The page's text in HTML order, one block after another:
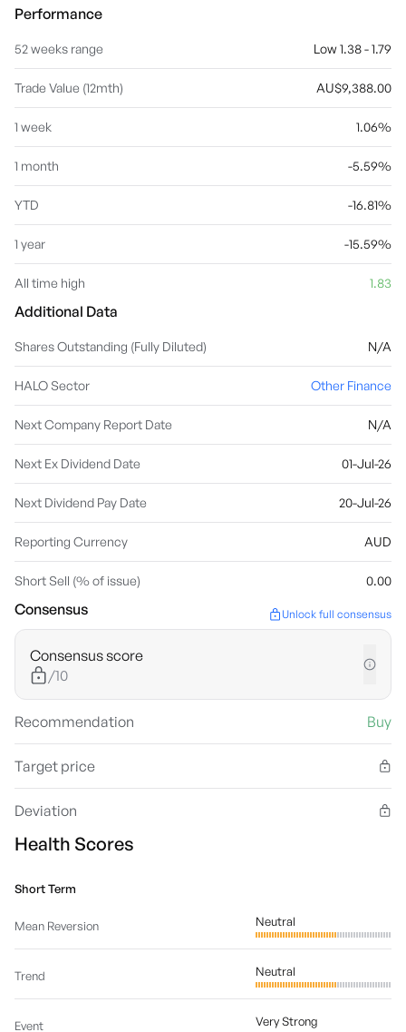
Performance
52 weeks range Low 1.38 - 1.79
Trade Value (12mth) AU$9,388.00
1 week 1.06%
1 month -5.59%
YTD -16.81%
1 year -15.59%
All time high 1.83
Additional Data
Shares Outstanding (Fully Diluted) N/A
HALO Sector Other Finance
Next Company Report Date N/A
Next Ex Dividend Date 01-Jul-26
Next Dividend Pay Date 20-Jul-26
Reporting Currency AUD
Short Sell (% of issue) 0.00
Consensus Unlock full consensus
Consensus score
/10
Recommendation Buy
Target price
Deviation
Health Scores
Short Term
Mean Reversion Neutral
Trend Neutral
Event Very Strong